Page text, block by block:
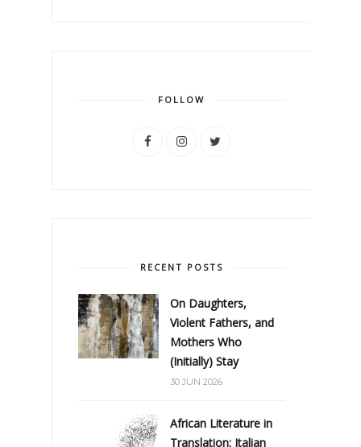
FOLLOW
RECENT POSTS
On Daughters,
Violent Fathers, and
Mothers Who
(Initially) Stay
30 JUN 2026
African Literature in
Translation: Italian